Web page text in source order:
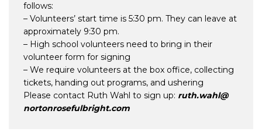
follows:
– Volunteers’ start time is 5:30 pm. They can leave at
approximately 9:30 pm.
– High school volunteers need to bring in their
volunteer form for signing
– We require volunteers at the box office, collecting
tickets, handing out programs, and ushering
Please contact Ruth Wahl to sign up: ruth.wahl@
nortonrosefulbright.com